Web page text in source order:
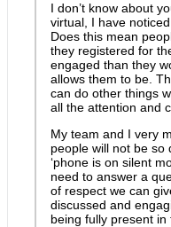
I don’t know about
virtual, I have
Does this mean
they registered for
engaged than they
allows them to be.
can do other things
all the attention and
My team and I very
people will not be so
‘phone is on silent
need to answer a
of respect we can
discussed and
being fully present in